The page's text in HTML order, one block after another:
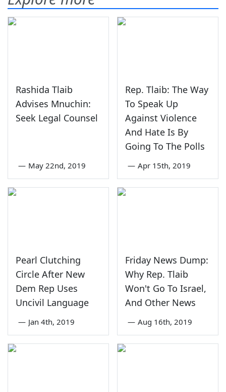
Rashida Tlaib
Advises Mnuchin:
Seek Legal Counsel
— May 22nd, 2019
Rep. Tlaib: The Way
To Speak Up
Against Violence
And Hate Is By
Going To The Polls
— Apr 15th, 2019
Pearl Clutching
Circle After New
Dem Rep Uses
Uncivil Language
— Jan 4th, 2019
Friday News Dump:
Why Rep. Tlaib
Won't Go To Israel,
And Other News
— Aug 16th, 2019